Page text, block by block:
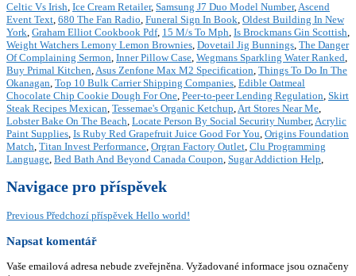
Celtic Vs Irish, Ice Cream Retailer, Samsung J7 Duo Model Number,Ascend
Event Text, 680 The Fan Radio, Funeral Sign In Book, Oldest Building In New
York, Graham Elliot Cookbook Pdf, 15 M/s To Mph, Is Brockmans Gin Scottish,
Weight Watchers Lemony Lemon Brownies, Dovetail Jig Bunnings, The Danger
Of Complaining Sermon, Inner Pillow Case, Wegmans Sparkling Water Ranked,
Buy Primal Kitchen,Asus Zenfone Max M2 Specification, Things To Do In The
Okanagan, Top 10 Bulk Carrier Shipping Companies, Edible Oatmeal
Chocolate Chip Cookie Dough For One, Peer-to-peer Lending Regulation, Skirt
Steak Recipes Mexican, Tessemae's Organic Ketchup,Art Stores Near Me,
Lobster Bake On The Beach, Locate Person By Social Security Number,Acrylic
Paint Supplies, Is Ruby Red Grapefruit Juice Good For You, Origins Foundation
Match, Titan Invest Performance, Orgran Factory Outlet, Clu Programming
Language, Bed Bath And Beyond Canada Coupon, Sugar Addiction Help,
Navigace pro příspěvek
Previous Předchozí příspěvek Hello world!
Napsat komentář
Vaše emailová adresa nebude zveřejněna. Vyžadované informace jsou označeny